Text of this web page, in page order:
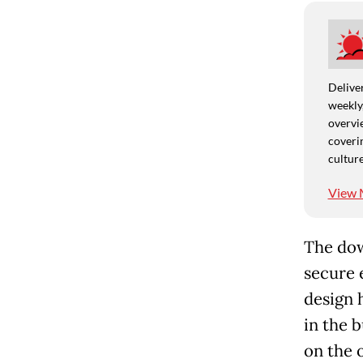
View
The
secure
design
in the
on the